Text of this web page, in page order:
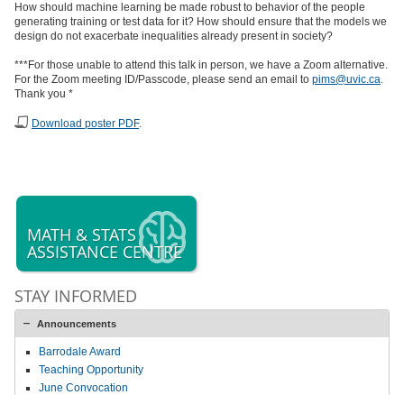
How should machine learning be made robust to behavior of the people
generating training or test data for it? How should ensure that the models we
design do not exacerbate inequalities already present in society?
***For those unable to attend this talk in person, we have a Zoom alternative.
For the Zoom meeting ID/Passcode, please send an email to pims@uvic.ca.
Thank you *
Download poster PDF.
MATH & STATS
ASSISTANCE CENTRE
STAY INFORMED
Announcements
Barrodale Award
Teaching Opportunity
June Convocation